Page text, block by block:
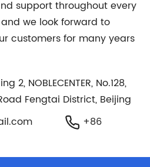
support throughout every
we look forward to
customers for many years
2, NOBLECENTER, No.128,
Fengtai District, Beijing
+86